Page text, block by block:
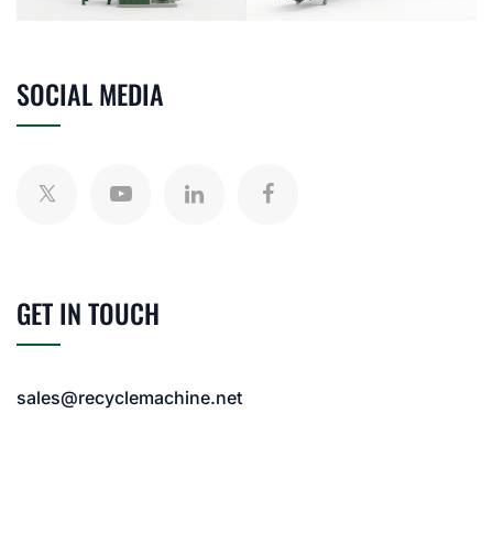
SOCIAL MEDIA
GET IN TOUCH
sales@recyclemachine.net